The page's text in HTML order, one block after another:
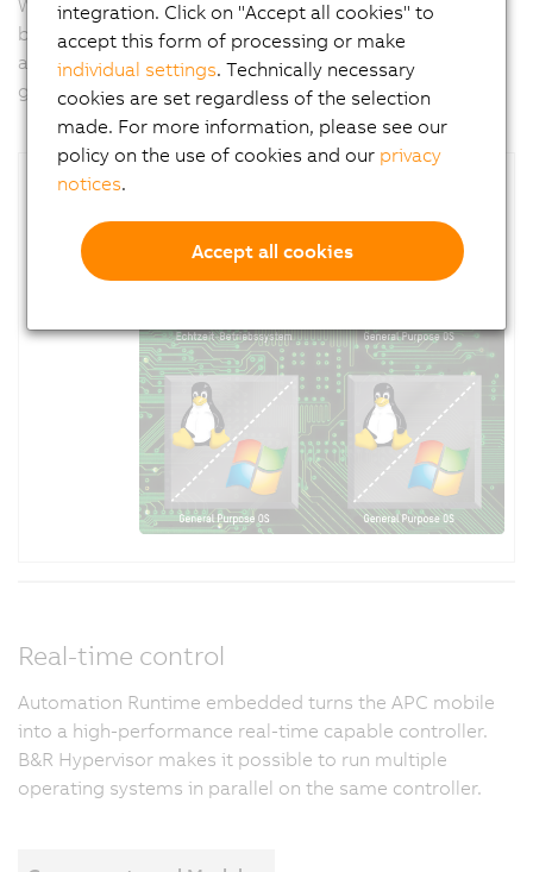
WithAPROL, B&R offers a tool for implementing PC-
based tasks like predictive maintenance, big data
analytics for machine optimization or security
gateways.
Real-time control
Automation Runtime embedded turns the APC mobile
into a high-performance real-time capable controller.
B&R Hypervisor makes it possible to run multiple
operating systems in parallel on the same controller.
integration. Click on "Accept all cookies" to
accept this form of processing or make
individual settings. Technically necessary
cookies are set regardless of the selection
made. For more information, please see our
policy on the use of cookies and our privacy
notices.
Accept all cookies